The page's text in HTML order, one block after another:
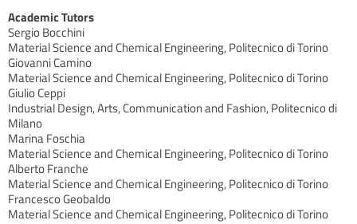
Academic Tutors
Sergio Bocchini
Material Science and Chemical Engineering, Politecnico di Torino
Giovanni Camino
Material Science and Chemical Engineering, Politecnico di Torino
Giulio Ceppi
Industrial Design, Arts, Communication and Fashion, Politecnico di
Milano
Marina Foschia
Material Science and Chemical Engineering, Politecnico di Torino
Alberto Franche
Material Science and Chemical Engineering, Politecnico di Torino
Francesco Geobaldo
Material Science and Chemical Engineering, Politecnico di Torino